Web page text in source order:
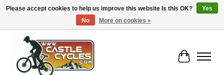
!! FREE Nationwide Shipping Over €100 !!
Cart
Please accept cookies to help us improve this website Is this OK?
Yes
No
More on cookies »